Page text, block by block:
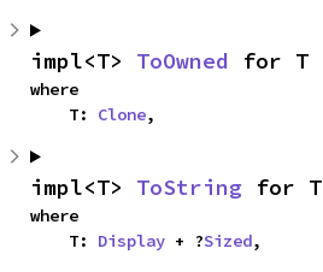
impl<T> ToOwned for T
where
    T:
Clone,
impl<T> ToString for T
where
    T:
Display + ?Sized,